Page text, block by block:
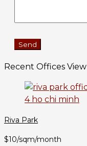
Recent Offices View
Riva Park
$10/sqm/month